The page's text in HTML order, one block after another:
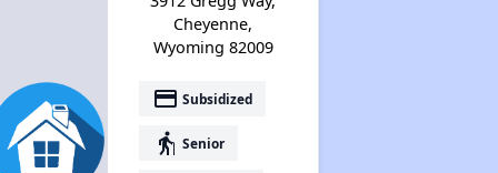
Cheyenne,
Wyoming 82009
payment Subsidized
elderly Senior